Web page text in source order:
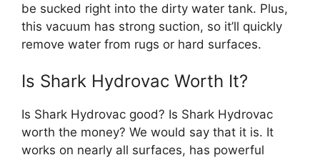
be sucked right into the dirty water tank. Plus,
this vacuum has strong suction, so it’ll quickly
remove water from rugs or hard surfaces.
Is Shark Hydrovac Worth It?
Is Shark Hydrovac good? Is Shark Hydrovac
worth the money? We would say that it is. It
works on nearly all surfaces, has powerful